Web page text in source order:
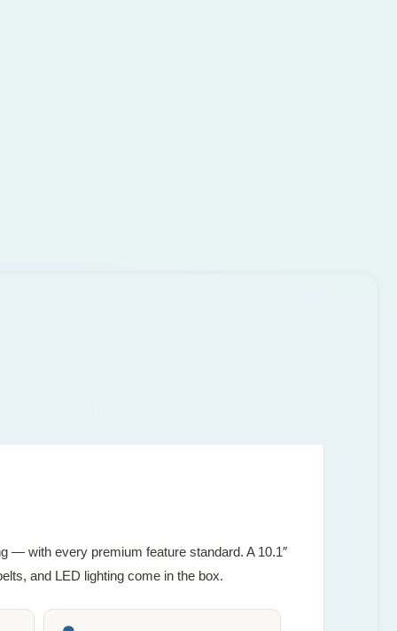
— with every premium feature standard. A 10.1″
and LED lighting come in the box.